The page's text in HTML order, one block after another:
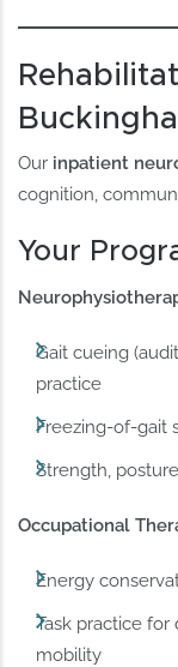
Our inpatient
cognition,
Your
Gait cueing
practice
Freezing-of-gait
Strength,
Occupational
Energy
Task practice
mobility